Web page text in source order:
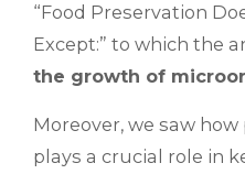
“Food Preservation
Except:” to which the
the growth of
Moreover, we saw
plays a crucial role in